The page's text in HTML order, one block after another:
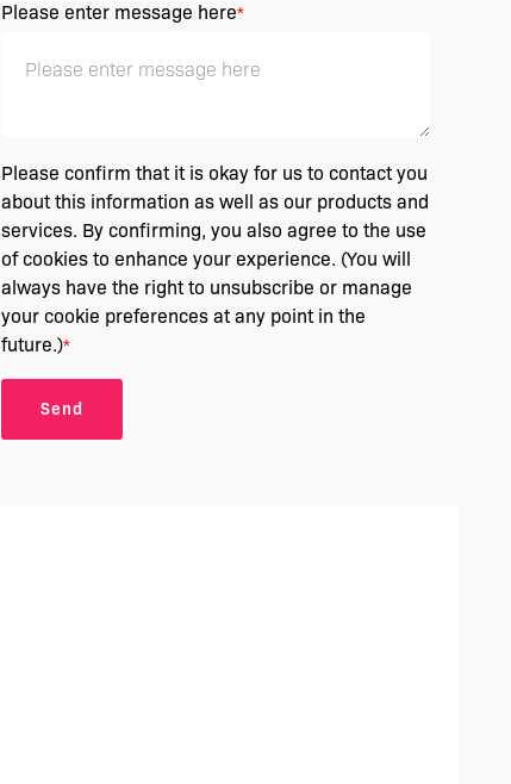
Please enter message here*
Please confirm that it is okay for us to contact you
about this information as well as our products and
services. By confirming, you also agree to the use
of cookies to enhance your experience. (You will
always have the right to unsubscribe or manage
your cookie preferences at any point in the
future.)*
Send